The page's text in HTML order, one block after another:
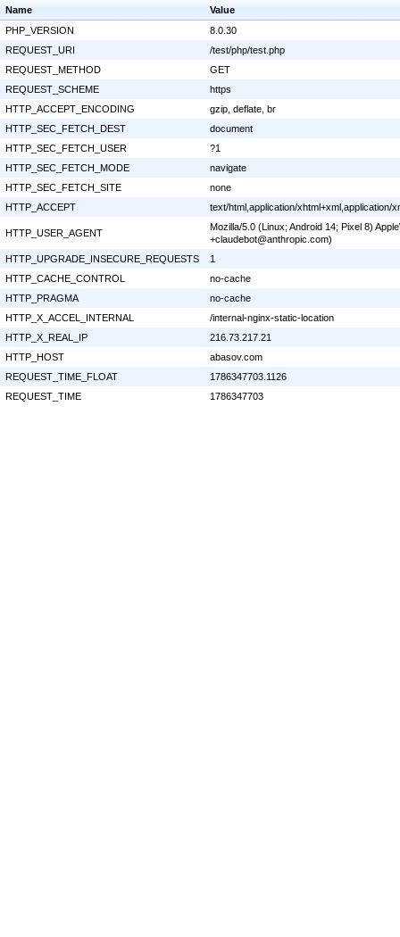
Name
Value
PHP_VERSION
8.0.30
REQUEST_URI
/test/php/test.php
REQUEST_METHOD
GET
REQUEST_SCHEME
https
HTTP_ACCEPT_ENCODING
gzip, deflate, br
HTTP_SEC_FETCH_DEST
document
HTTP_SEC_FETCH_USER
?1
HTTP_SEC_FETCH_MODE
navigate
HTTP_SEC_FETCH_SITE
none
HTTP_ACCEPT
text/html,application/xhtml+xml,application/
HTTP_USER_AGENT
Mozilla/5.0 (Linux; Android 14; Pixel 8)
+claudebot@anthropic.com)
HTTP_UPGRADE_INSECURE_REQUESTS
1
HTTP_CACHE_CONTROL
no-cache
HTTP_PRAGMA
no-cache
HTTP_X_ACCEL_INTERNAL
/internal-nginx-static-location
HTTP_X_REAL_IP
216.73.217.21
HTTP_HOST
abasov.com
REQUEST_TIME_FLOAT
1786347703.1126
REQUEST_TIME
1786347703